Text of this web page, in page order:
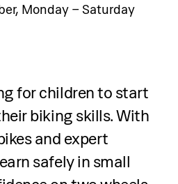
will:
Fluid Art
pouring,
unconventional
Monday – Saturday
for children to start
biking skills. With
and expert
safely in small